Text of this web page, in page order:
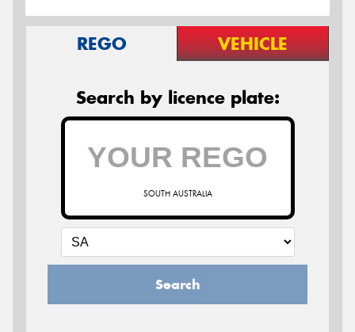
REGO VEHICLE
Search by licence plate:
SOUTH AUSTRALIA
Search